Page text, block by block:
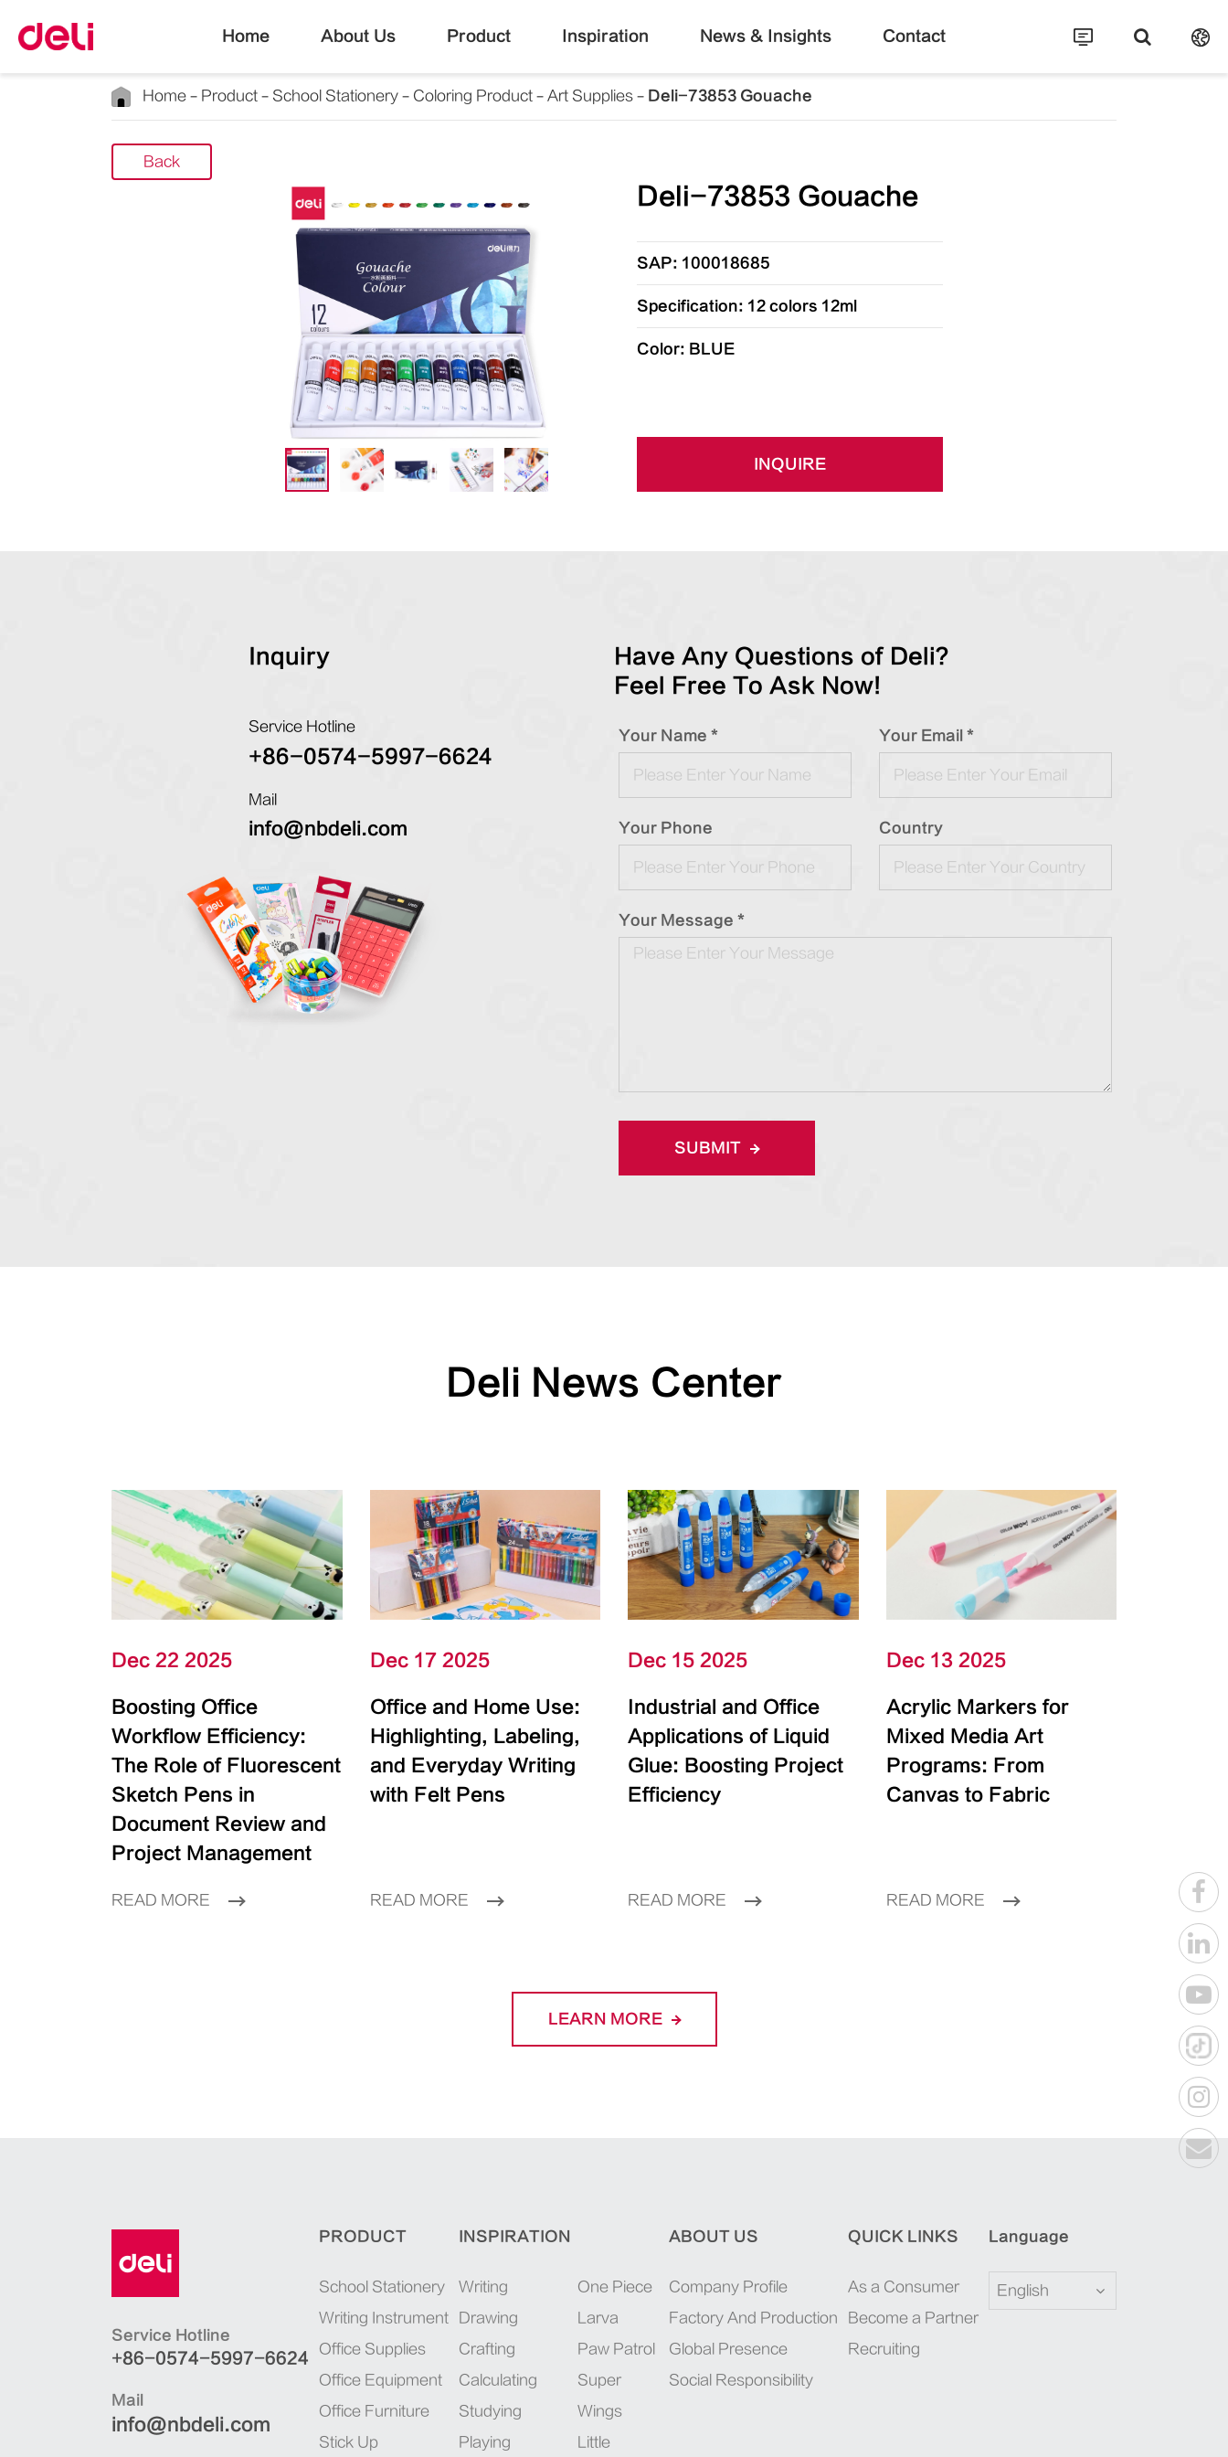
Home About Us Product Inspiration News & Insights Contact
Home Product School Stationery Coloring Product Art Supplies Deli-73853 Gouache
Back
Deli-73853 Gouache
SAP: 100018685
Specification: 12 colors 12ml
Color: BLUE
INQUIRE
Inquiry
Service Hotline
+86-0574-5997-6624
Mail
info@nbdeli.com
Have Any Questions of Deli?
Feel Free To Ask Now!
Your Name * Your Email *
Your Phone Country
Your Message *
SUBMIT
Deli News Center
Dec 22 2025
Boosting Office
Workflow Efficiency:
The Role of Fluorescent
Sketch Pens in
Document Review and
Project Management
READ MORE
Dec 17 2025
Office and Home Use:
Highlighting, Labeling,
and Everyday Writing
with Felt Pens
READ MORE
Dec 15 2025
Industrial and Office
Applications of Liquid
Glue: Boosting Project
Efficiency
READ MORE
Dec 13 2025
Acrylic Markers for
Mixed Media Art
Programs: From
Canvas to Fabric
READ MORE
LEARN MORE
Service Hotline
+86-0574-5997-6624
Mail
info@nbdeli.com
PRODUCT
School Stationery
Writing Instrument
Office Supplies
Office Equipment
Office Furniture
Stick Up
INSPIRATION
Writing
Drawing
Crafting
Calculating
Studying
Playing
One Piece
Larva
Paw Patrol
Super
Wings
Little
ABOUT US
Company Profile
Factory And Production
Global Presence
Social Responsibility
QUICK LINKS
As a Consumer
Become a Partner
Recruiting
Language
English